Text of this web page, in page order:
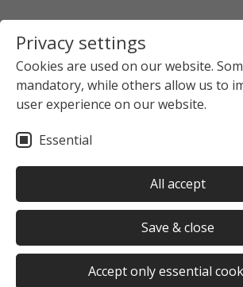
Privacy settings
Cookies are used on our website.
mandatory, while others allow us to
user experience on our website.
Essential
All accept
Save & close
Accept only essential